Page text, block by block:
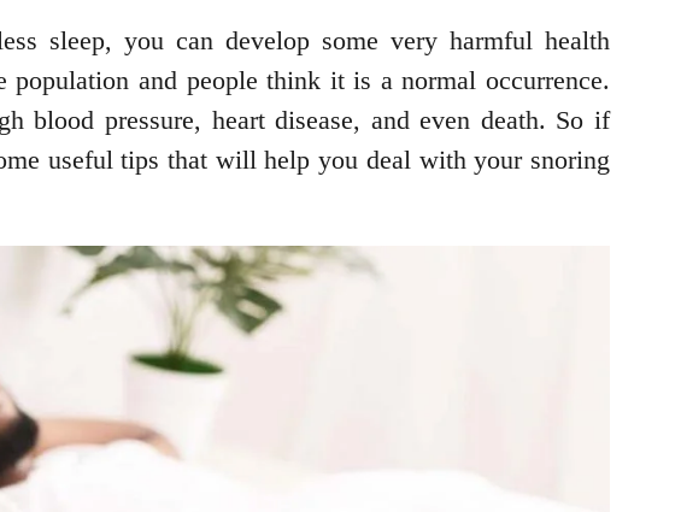
sleep, you can develop some very harmful health
and people think it is a normal occurrence.
blood pressure, heart disease, and even death. So if
useful tips that will help you deal with your snoring